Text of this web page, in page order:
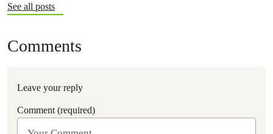
See all posts
Comments
Leave your reply
Comment (required)